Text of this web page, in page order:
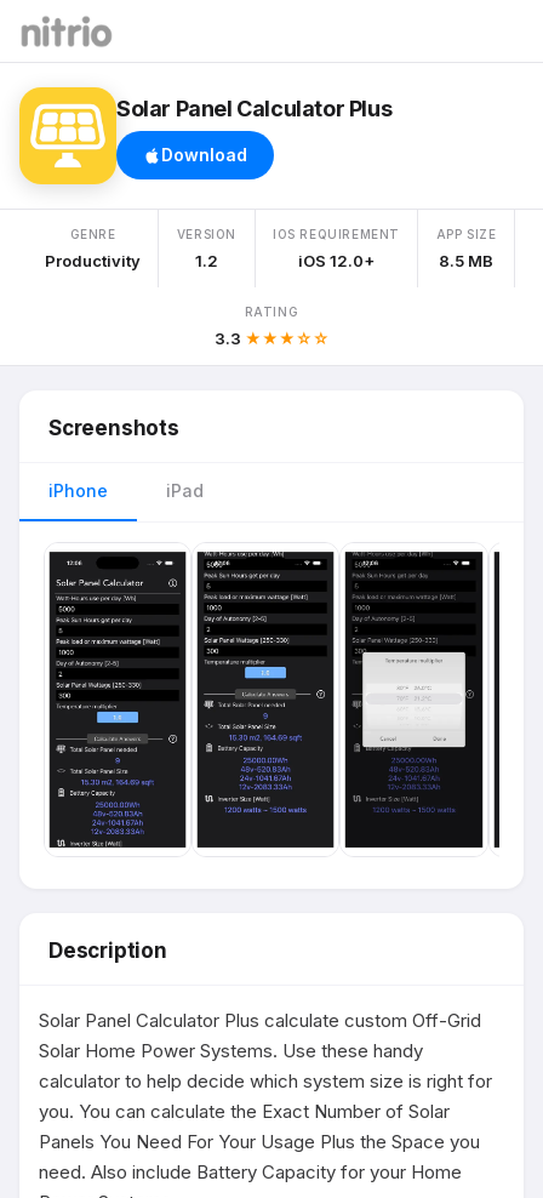
Solar Panel Calculator Plus
Download
GENRE
Productivity
VERSION
1.2
IOS REQUIREMENT
iOS 12.0+
APP SIZE
8.5 MB
RATING
3.3 ★★★☆☆
Screenshots
iPhone iPad
Description
Solar Panel Calculator Plus calculate custom Off-Grid
Solar Home Power Systems. Use these handy
calculator to help decide which system size is right for
you. You can calculate the Exact Number of Solar
Panels You Need For Your Usage Plus the Space you
need. Also include Battery Capacity for your Home